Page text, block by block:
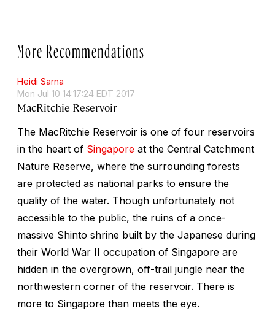
More Recommendations
Heidi Sarna
Mon Jul 10 14:17:24 EDT 2017
MacRitchie Reservoir
The MacRitchie Reservoir is one of four reservoirs
in the heart of Singapore at the Central Catchment
Nature Reserve, where the surrounding forests
are protected as national parks to ensure the
quality of the water. Though unfortunately not
accessible to the public, the ruins of a once-
massive Shinto shrine built by the Japanese during
their World War II occupation of Singapore are
hidden in the overgrown, off-trail jungle near the
northwestern corner of the reservoir. There is
more to Singapore than meets the eye.